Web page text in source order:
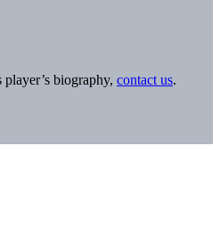
biography, contact us.